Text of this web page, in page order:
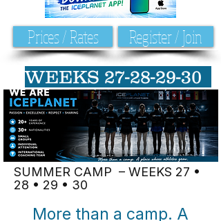
Prices / Rates Register / Join
WEEKS 27-28-29-30
SUMMER CAMP – WEEKS 27 •
28 • 29 • 30
More than a camp. A